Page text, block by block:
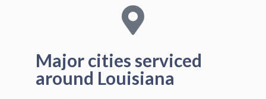
Major cities serviced
around Louisiana